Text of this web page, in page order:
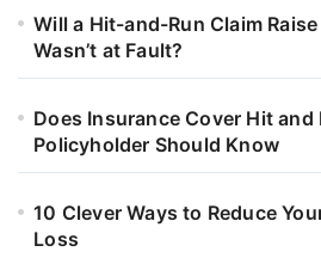
Will a Hit-and-Run Claim
Wasn’t at Fault?
Does Insurance Cover Hit and
Policyholder Should Know
10 Clever Ways to Reduce
Loss